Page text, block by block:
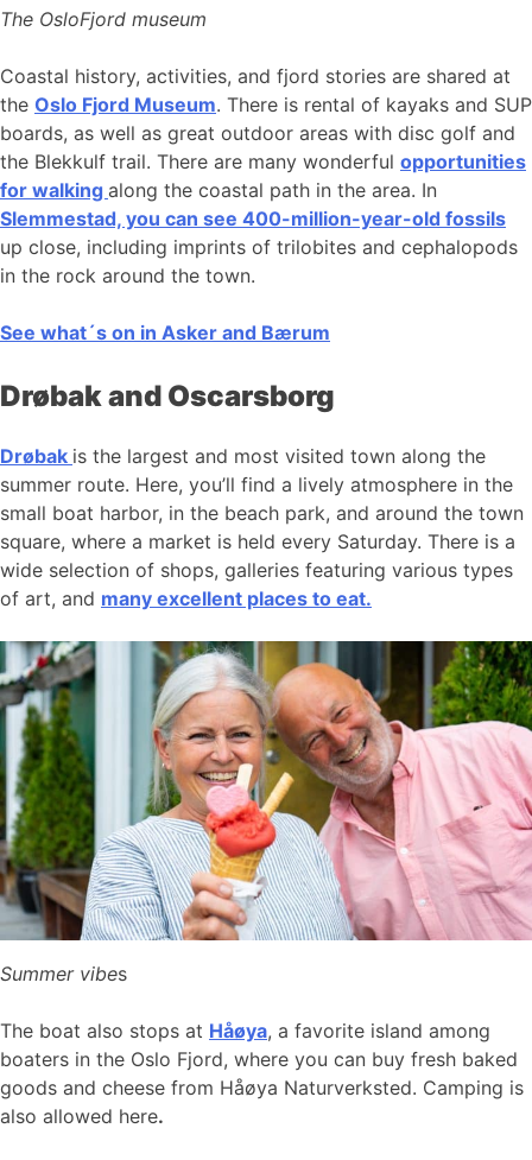
The OsloFjord museum
Coastal history, activities, and fjord stories are shared at
the Oslo Fjord Museum. There is rental of kayaks and SUP
boards, as well as great outdoor areas with disc golf and
the Blekkulf trail. There are many wonderful opportunities
for walking along the coastal path in the area. In
Slemmestad, you can see 400-million-year-old fossils
up close, including imprints of trilobites and cephalopods
in the rock around the town.
See what´s on in Asker and Bærum
Drøbak and Oscarsborg
Drøbak is the largest and most visited town along the
summer route. Here, you’ll find a lively atmosphere in the
small boat harbor, in the beach park, and around the town
square, where a market is held every Saturday. There is a
wide selection of shops, galleries featuring various types
of art, and many excellent places to eat.
Summer vibes
The boat also stops at Håøya, a favorite island among
boaters in the Oslo Fjord, where you can buy fresh baked
goods and cheese from Håøya Naturverksted. Camping is
also allowed here.